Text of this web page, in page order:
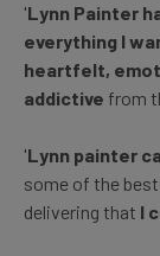
'Lynn Painter
everything I
heartfelt,
addictive from
'Lynn painter
some of the
delivering that I